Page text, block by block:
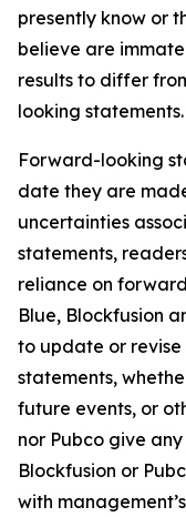
presently know or
believe are
results to differ
looking statements.
Forward-looking
date they are
uncertainties
statements,
reliance on
Blue, Blockfusion
to update or
statements,
future events, or
nor Pubco give
Blockfusion or
with